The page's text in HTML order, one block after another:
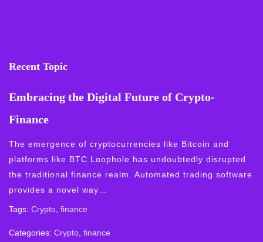
Recent Topic
Embracing the Digital Future of Crypto-
Finance
The emergence of cryptocurrencies like Bitcoin and
platforms like BTC Loophole has undoubtedly disrupted
the traditional finance realm. Automated trading software
provides a novel way…
Tags: Crypto finance
Categories: Crypto finance